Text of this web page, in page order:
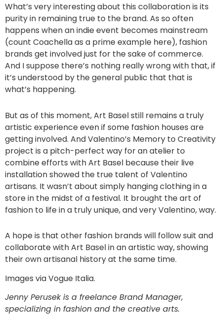
What’s very interesting about this collaboration is its
purity in remaining true to the brand. As so often
happens when an indie event becomes mainstream
(count Coachella as a prime example here), fashion
brands get involved just for the sake of commerce.
And I suppose there’s nothing really wrong with that, if
it’s understood by the general public that that is
what’s happening.
But as of this moment, Art Basel still remains a truly
artistic experience even if some fashion houses are
getting involved. And Valentino’s Memory to Creativity
project is a pitch-perfect way for an atelier to
combine efforts with Art Basel because their live
installation showed the true talent of Valentino
artisans. It wasn’t about simply hanging clothing in a
store in the midst of a festival. It brought the art of
fashion to life in a truly unique, and very Valentino, way.
A hope is that other fashion brands will follow suit and
collaborate with Art Basel in an artistic way, showing
their own artisanal history at the same time.
Images via Vogue Italia.
Jenny Perusek is a freelance Brand Manager,
specializing in fashion and the creative arts.